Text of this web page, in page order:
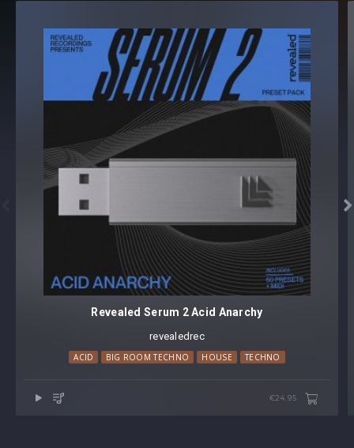
PLUCK (15)
SYNTH (15)
Core synthesizer patch mapping and programming
All presets assigned intuitive modwheel parameters
All presets assigned all four macro controls for easy
tweaking and multiple sound variations
Preset format(s): .fxp
Note: Presets Require Full Retail Version of Xfer Record’s
Serum 1.345 or later

Revealed Serum 2 Acid Anarchy
revealedrec
ACID BIG ROOM TECHNO HOUSE TECHNO
€24.95